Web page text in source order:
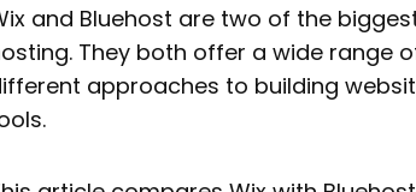
and Bluehost are two of the
They both offer a wide range
approaches to building